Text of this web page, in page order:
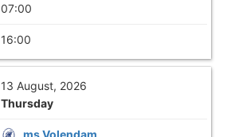
07:00
16:00
13 August, 2026
Thursday
ms Volendam